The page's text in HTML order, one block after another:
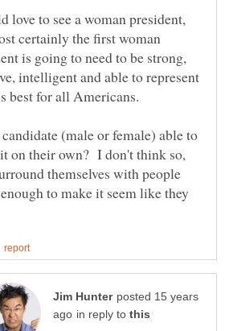
love to see a woman president,
certainly the first woman
is going to need to be strong,
intelligent and able to represent
(male or female) able to
on their own? I don't think so,
themselves with people
to make it seem like they
posted 15 years
in reply to